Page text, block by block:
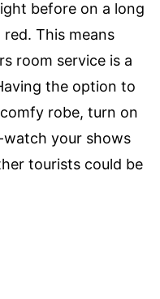
before on a long
This means
room service is a
the option to
robe, turn on
your shows
tourists could be